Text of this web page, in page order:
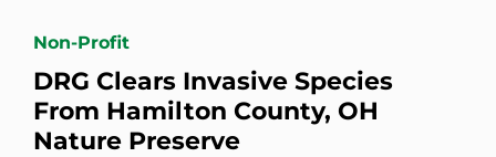
Non-Profit
DRG Clears Invasive Species
From Hamilton County, OH
Nature Preserve